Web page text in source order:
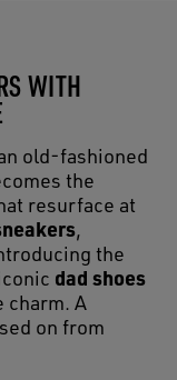
WITH
old-fashioned
the
resurface at
,
the
dad shoes
charm. A
on from